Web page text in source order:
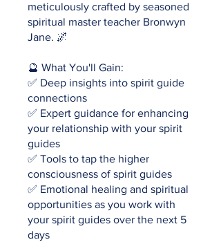
meticulously crafted by seasoned
spiritual master teacher Bronwyn
Jane. 🌌
🔮 What You'll Gain:
✅ Deep insights into spirit guide
connections
✅ Expert guidance for enhancing
your relationship with your spirit
guides
✅ Tools to tap the higher
consciousness of spirit guides
✅ Emotional healing and spiritual
opportunities as you work with
your spirit guides over the next 5
days